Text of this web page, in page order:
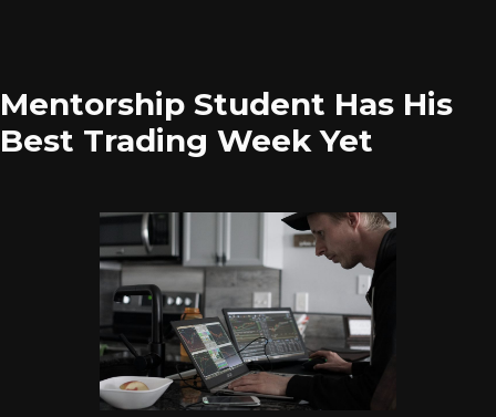
Mentorship Student Has His
Best Trading Week Yet